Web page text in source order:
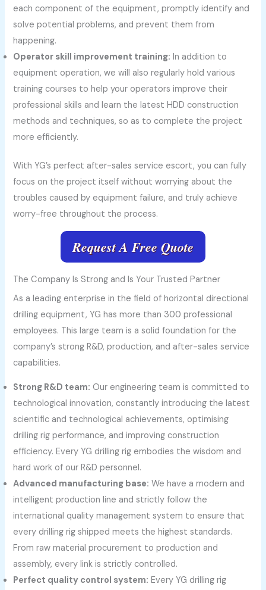
each component of the equipment, promptly identify and
solve potential problems, and prevent them from
happening.
Operator skill improvement training: In addition to
equipment operation, we will also regularly hold various
training courses to help your operators improve their
professional skills and learn the latest HDD construction
methods and techniques, so as to complete the project
more efficiently.
With YG’s perfect after-sales service escort, you can fully
focus on the project itself without worrying about the
troubles caused by equipment failure, and truly achieve
worry-free throughout the process.
Request A Free Quote
The Company Is Strong and Is Your Trusted Partner
As a leading enterprise in the field of horizontal directional
drilling equipment, YG has more than 300 professional
employees. This large team is a solid foundation for the
company’s strong R&D, production, and after-sales service
capabilities.
Strong R&D team: Our engineering team is committed to
technological innovation, constantly introducing the latest
scientific and technological achievements, optimising
drilling rig performance, and improving construction
efficiency. Every YG drilling rig embodies the wisdom and
hard work of our R&D personnel.
Advanced manufacturing base: We have a modern and
intelligent production line and strictly follow the
international quality management system to ensure that
every drilling rig shipped meets the highest standards.
From raw material procurement to production and
assembly, every link is strictly controlled.
Perfect quality control system: Every YG drilling rig